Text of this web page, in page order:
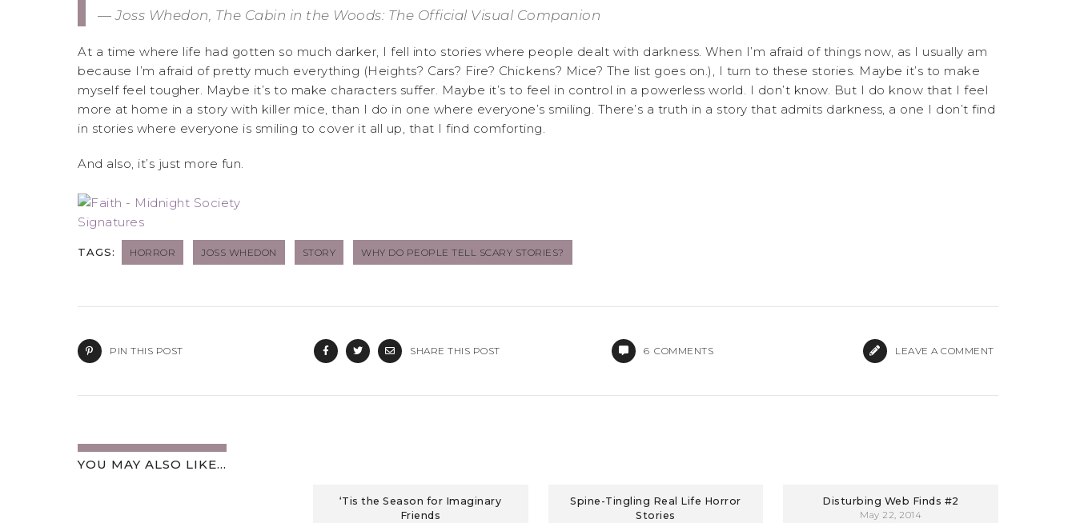
— Joss Whedon, The Cabin in the Woods: The Official Visual Companion
At a time where life had gotten so much darker, I fell into stories where people dealt with darkness. When I’m afraid of things now, as I usually am
because I’m afraid of pretty much everything (Heights? Cars? Fire? Chickens? Mice? The list goes on.), I turn to these stories. Maybe it’s to make
myself feel tougher. Maybe it’s to make characters suffer. Maybe it’s to feel in control in a powerless world. I don’t know. But I do know that I feel
more at home in a story with killer mice, than I do in one where everyone’s smiling. There’s a truth in a story that admits darkness, a one I don’t find
in stories where everyone is smiling to cover it all up, that I find comforting.
And also, it’s just more fun.
TAGS: HORROR JOSS WHEDON STORY WHY DO PEOPLE TELL SCARY STORIES?
PIN THIS POST SHARE THIS POST 6 COMMENTS LEAVE A COMMENT
YOU MAY ALSO LIKE...
‘Tis the Season for Imaginary
Friends
Spine-Tingling Real Life Horror
Stories
Disturbing Web Finds #2
May 22, 2014